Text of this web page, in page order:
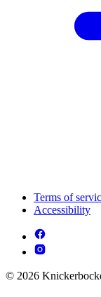
Terms of
Accessibility
© 2026